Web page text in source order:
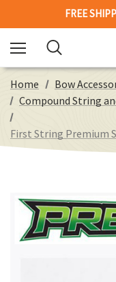
FREE
Home Bow
Compound String
First String Premium